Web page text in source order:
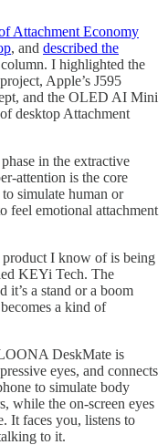
Attachment Economy
, and described the
I highlighted the
Apple’s J595
and the OLED AI Mini
desktop Attachment
in the extractive
attention is the core
simulate human or
feel emotional attachment
product I know of is being
KEYi Tech. The
it’s a stand or a boom
a kind of
DeskMate is
eyes, and connects
to simulate body
while the on-screen eyes
It faces you, listens to
to it.